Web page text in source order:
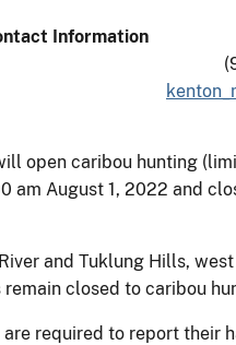
Information
open caribou hunting
am August 1, 2022 and
and Tuklung Hills,
remain closed to caribou
required to report their